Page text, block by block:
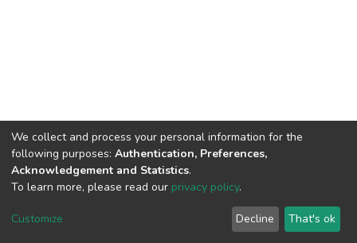
Cookie
End User
Agreement
Send
Feedback
We collect and process your personal information for the
following purposes: Authentication, Preferences,
Acknowledgement and Statistics.
To learn more, please read our privacy policy.
Customize Decline That's ok